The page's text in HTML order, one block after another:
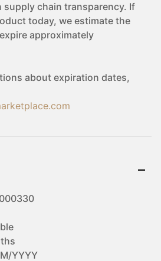
supply chain transparency. If
today, we estimate the
approximately
about expiration dates,
YYYY